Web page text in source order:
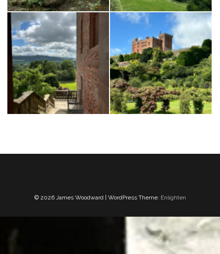
© 2026 James Woodward | WordPress Theme: Enlighten